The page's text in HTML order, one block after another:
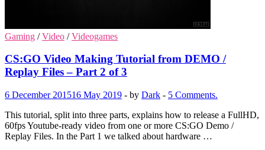
Gaming /Video /Videogames
CS:GO Video Making Tutorial from DEMO /
Replay Files – Part 2 of 3
6 December 201516 May 2019 - by Dark - 5 Comments.
This tutorial, split into three parts, explains how to release a FullHD,
60fps Youtube-ready video from one or more CS:GO Demo /
Replay Files. In the Part 1 we talked about hardware …